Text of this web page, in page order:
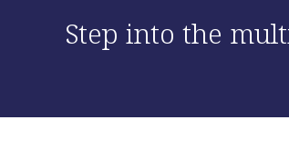
Step into the